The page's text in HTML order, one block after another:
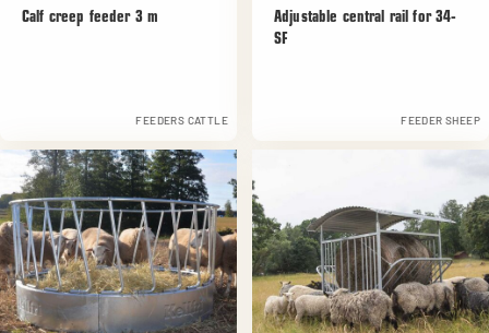
Calf creep feeder 3 m
FEEDERS CATTLE
Adjustable central rail for 34-
SF
FEEDER SHEEP